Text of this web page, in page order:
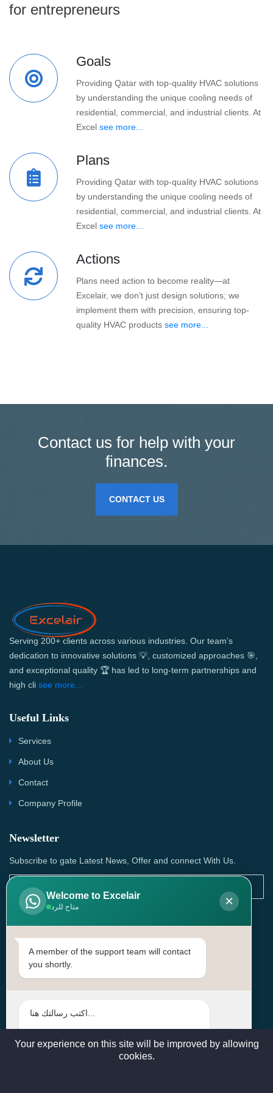
for entrepreneurs
Goals
Providing Qatar with top-quality HVAC solutions
by understanding the unique cooling needs of
residential, commercial, and industrial clients. At
Excel see more...
Plans
Providing Qatar with top-quality HVAC solutions
by understanding the unique cooling needs of
residential, commercial, and industrial clients. At
Excel see more...
Actions
Plans need action to become reality—at
Excelair, we don’t just design solutions; we
implement them with precision, ensuring top-
quality HVAC products see more...
Contact us for help with your
finances.
CONTACT US
Serving 200+ clients across various industries. Our team’s
dedication to innovative solutions 💡, customized approaches 🎯,
and exceptional quality 🏆 has led to long-term partnerships and
high cli see more...
Useful Links
Services
About Us
Contact
Company Profile
Newsletter
Subscribe to gate Latest News, Offer and connect With Us.
SUBSCRIBE
Contact Us
Head Office: | Building No.15، Zone 91, Street No. 3107,
sales@excelairqatar.com , admin@excelairqatar.com ,
Welcome to Excelair
متاح للرد ×
A member of the support team will contact
you shortly.
Your experience on this site will be improved by allowing
cookies.